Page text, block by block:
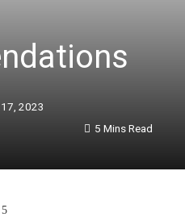
2023
5 Mins Read